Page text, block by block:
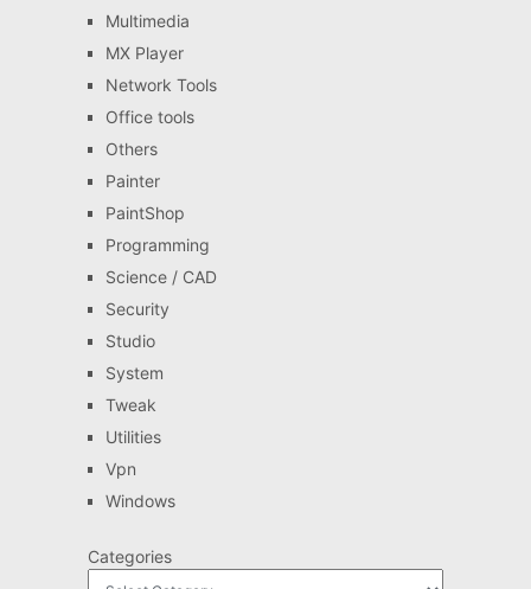
Multimedia
MX Player
Network Tools
Office tools
Others
Painter
PaintShop
Programming
Science / CAD
Security
Studio
System
Tweak
Utilities
Vpn
Windows
Categories